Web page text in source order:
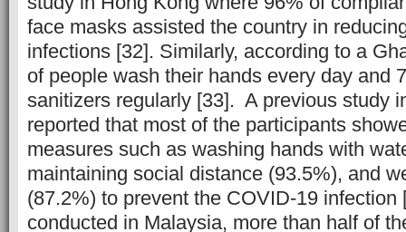
face masks assisted the country in
infections [32]. Similarly, according to a
of people wash their hands every day and
sanitizers regularly [33]. A previous study
reported that most of the participants
measures such as washing hands with
maintaining social distance (93.5%), and
(87.2%) to prevent the COVID-19 infection
conducted in Malaysia, more than half of